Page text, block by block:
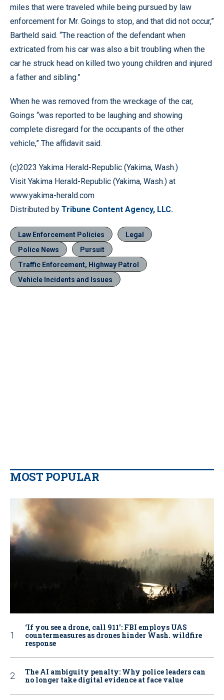
miles that were traveled while being pursued by law
enforcement for Mr. Goings to stop, and that did not occur,”
Bartheld said. “The reaction of the defendant when
extricated from his car was also a bit troubling when the
car he struck head on killed two young children and injured
a father and sibling.”
When he was removed from the wreckage of the car,
Goings “was reported to be laughing and showing
complete disregard for the occupants of the other
vehicle,” The affidavit said.
(c)2023 Yakima Herald-Republic (Yakima, Wash.)
Visit Yakima Herald-Republic (Yakima, Wash.) at
www.yakima-herald.com
Distributed by Tribune Content Agency, LLC.
Law Enforcement Policies
Legal
Police News
Pursuit
Traffic Enforcement, Highway Patrol
Vehicle Incidents and Issues
MOST POPULAR
‘If you see a drone, call 911': FBI employs UAS
countermeasures as drones hinder Wash. wildfire
response
The AI ambiguity penalty: Why police leaders can
no longer take digital evidence at face value